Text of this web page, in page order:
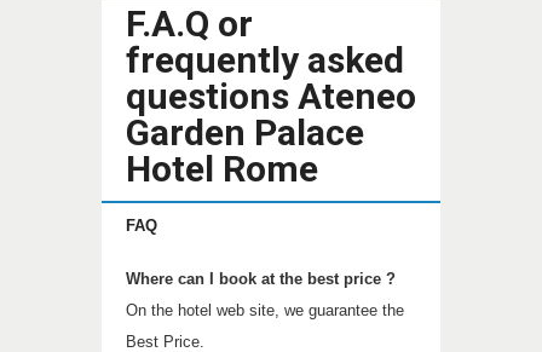
F.A.Q or
frequently asked
questions Ateneo
Garden Palace
Hotel Rome
FAQ
Where can I book at the best price ?
On the hotel web site, we guarantee the
Best Price.